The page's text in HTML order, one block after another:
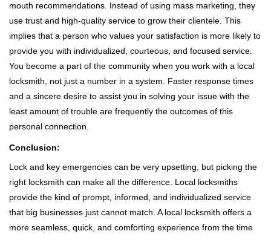
mouth recommendations. Instead of using mass marketing, they
use trust and high-quality service to grow their clientele. This
implies that a person who values your satisfaction is more likely to
provide you with individualized, courteous, and focused service.
You become a part of the community when you work with a local
locksmith, not just a number in a system. Faster response times
and a sincere desire to assist you in solving your issue with the
least amount of trouble are frequently the outcomes of this
personal connection.
Conclusion:
Lock and key emergencies can be very upsetting, but picking the
right locksmith can make all the difference. Local locksmiths
provide the kind of prompt, informed, and individualized service
that big businesses just cannot match. A local locksmith offers a
more seamless, quick, and comforting experience from the time